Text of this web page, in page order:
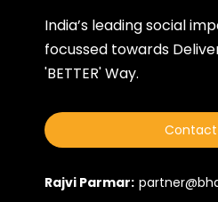
India’s leading social
focussed towards
'BETTER' Way.
Contact
Rajvi Parmar: